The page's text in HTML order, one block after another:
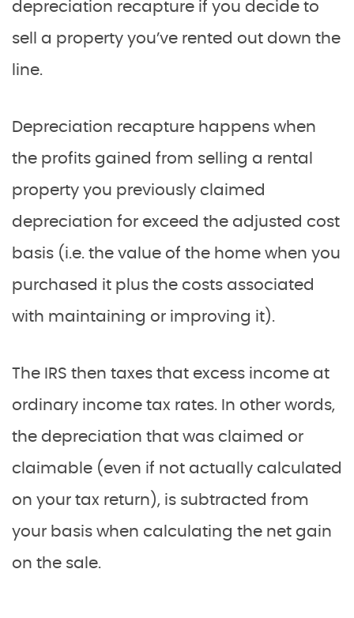
depreciation recapture if you decide to
sell a property you’ve rented out down the
line.
Depreciation recapture happens when
the profits gained from selling a rental
property you previously claimed
depreciation for exceed the adjusted cost
basis (i.e. the value of the home when you
purchased it plus the costs associated
with maintaining or improving it).
The IRS then taxes that excess income at
ordinary income tax rates. In other words,
the depreciation that was claimed or
claimable (even if not actually calculated
on your tax return), is subtracted from
your basis when calculating the net gain
on the sale.